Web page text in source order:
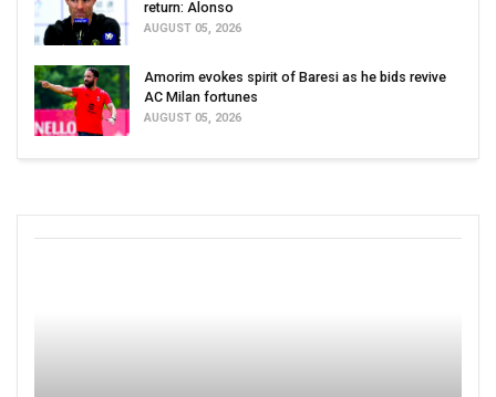
return: Alonso
AUGUST 05, 2026
Amorim evokes spirit of Baresi as he bids revive
AC Milan fortunes
AUGUST 05, 2026